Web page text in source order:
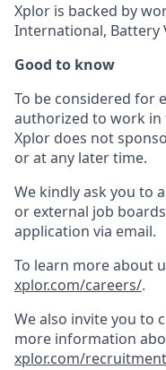
Xplor is backed by
International, Battery
Good to know
To be considered for
authorized to work in
Xplor does not
or at any later time.
We kindly ask you to
or external job boards
application via email.
To learn more about
xplor.com/careers/.
We also invite you to
more information
xplor.com/